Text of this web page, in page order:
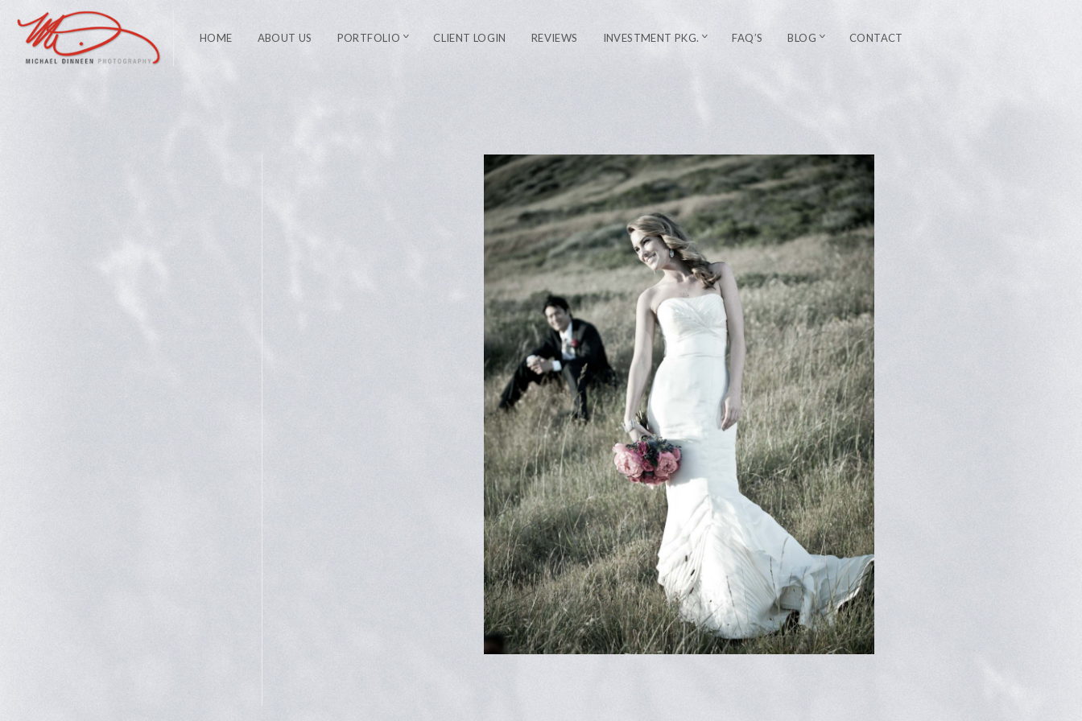
HOME ABOUT US PORTFOLIO CLIENT LOGIN REVIEWS INVESTMENT PKG. FAQ’S BLOG CONTACT